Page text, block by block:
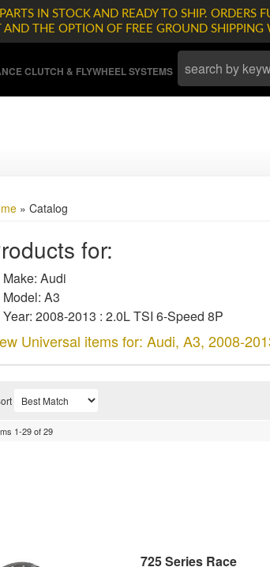
IN STOCK AND READY TO SHIP. ORDERS
AND THE OPTION OF FREE GROUND
CLUTCH & FLYWHEEL SYSTEMS
» Catalog
for:
Make: Audi
Model: A3
Year: 2008-2013 : 2.0L TSI 6-Speed 8P
Universal items for: Audi, A3, 2008-
1-29of29
725 Series Race